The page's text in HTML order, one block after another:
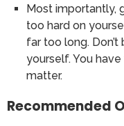
Most importantly,
too hard on
far too long.
yourself. You
matter.
Recommended